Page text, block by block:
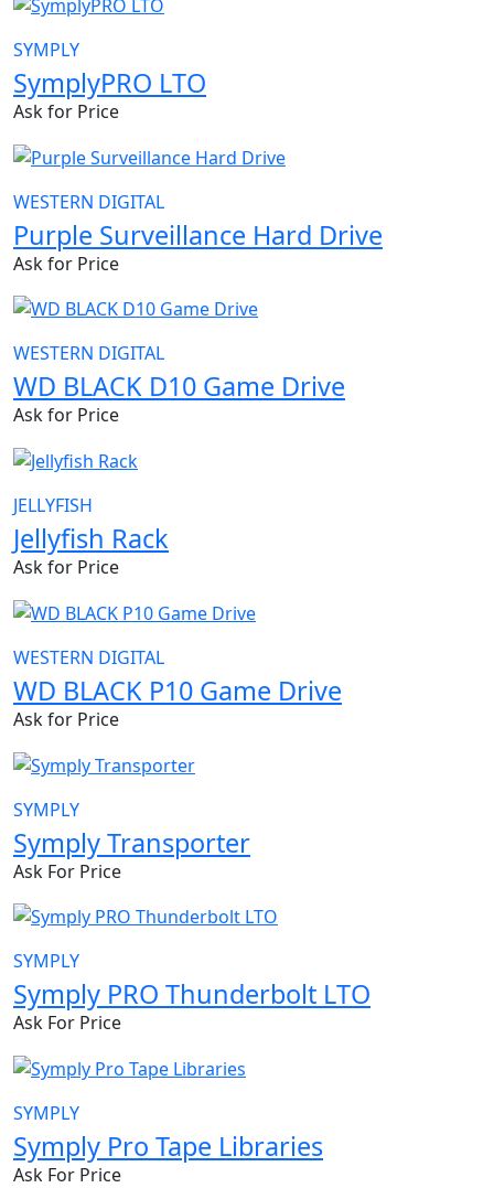
SYMPLY
SymplyPRO LTO
Ask for Price
WESTERN DIGITAL
Purple Surveillance Hard Drive
Ask for Price
WESTERN DIGITAL
WD BLACK D10 Game Drive
Ask for Price
JELLYFISH
Jellyfish Rack
Ask for Price
WESTERN DIGITAL
WD BLACK P10 Game Drive
Ask for Price
SYMPLY
Symply Transporter
Ask For Price
SYMPLY
Symply PRO Thunderbolt LTO
Ask For Price
SYMPLY
Symply Pro Tape Libraries
Ask For Price